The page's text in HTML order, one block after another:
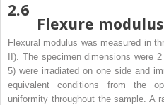
2.6
Flexure
Flexural modulus was measured in
II). The specimen dimensions
5) were irradiated on one side and
equivalent conditions from the
uniformity throughout the sample. A